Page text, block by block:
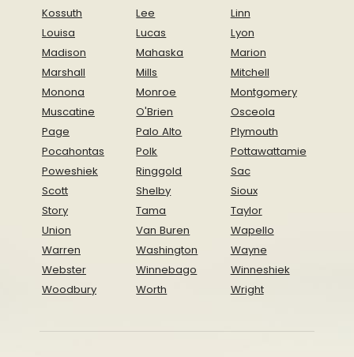
Kossuth
Lee
Linn
Louisa
Lucas
Lyon
Madison
Mahaska
Marion
Marshall
Mills
Mitchell
Monona
Monroe
Montgomery
Muscatine
O'Brien
Osceola
Page
Palo Alto
Plymouth
Pocahontas
Polk
Pottawattamie
Poweshiek
Ringgold
Sac
Scott
Shelby
Sioux
Story
Tama
Taylor
Union
Van Buren
Wapello
Warren
Washington
Wayne
Webster
Winnebago
Winneshiek
Woodbury
Worth Wright